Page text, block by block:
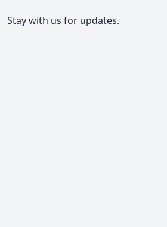
Stay with us for updates.